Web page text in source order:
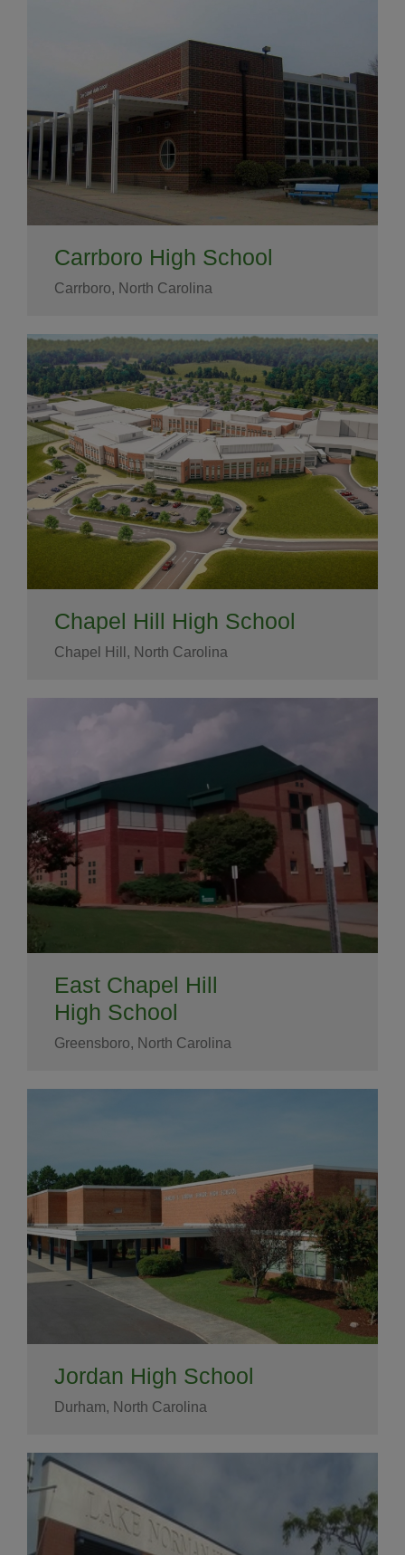
Carrboro High School
Carrboro, North Carolina
Chapel Hill High School
Chapel Hill, North Carolina
East Chapel Hill
High School
Greensboro, North Carolina
Jordan High School
Durham, North Carolina